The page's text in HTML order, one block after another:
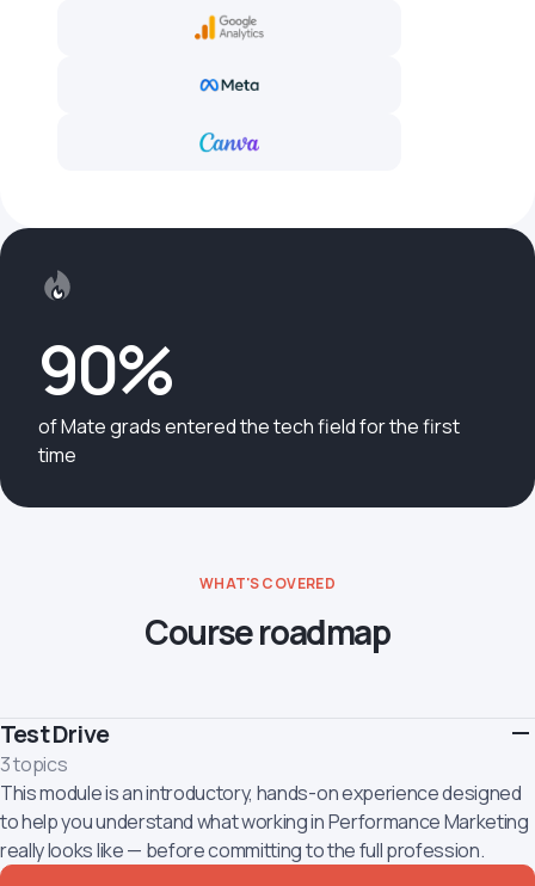
90%
of Mate grads entered the tech field for the first
time
WHAT'S COVERED
Course roadmap
Test Drive
3 topics
This module is an introductory, hands-on experience designed
to help you understand what working in Performance Marketing
really looks like — before committing to the full profession.